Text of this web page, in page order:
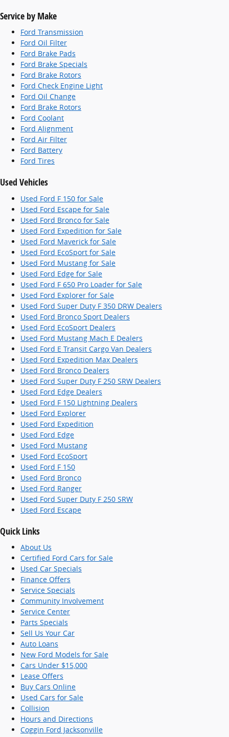
Service by Make
Ford Transmission
Ford Oil Filter
Ford Brake Pads
Ford Brake Specials
Ford Brake Rotors
Ford Check Engine Light
Ford Oil Change
Ford Brake Rotors
Ford Coolant
Ford Alignment
Ford Air Filter
Ford Battery
Ford Tires
Used Vehicles
Used Ford F 150 for Sale
Used Ford Escape for Sale
Used Ford Bronco for Sale
Used Ford Expedition for Sale
Used Ford Maverick for Sale
Used Ford EcoSport for Sale
Used Ford Mustang for Sale
Used Ford Edge for Sale
Used Ford F 650 Pro Loader for Sale
Used Ford Explorer for Sale
Used Ford Super Duty F 350 DRW Dealers
Used Ford Bronco Sport Dealers
Used Ford EcoSport Dealers
Used Ford Mustang Mach E Dealers
Used Ford E Transit Cargo Van Dealers
Used Ford Expedition Max Dealers
Used Ford Bronco Dealers
Used Ford Super Duty F 250 SRW Dealers
Used Ford Edge Dealers
Used Ford F 150 Lightning Dealers
Used Ford Explorer
Used Ford Expedition
Used Ford Edge
Used Ford Mustang
Used Ford EcoSport
Used Ford F 150
Used Ford Bronco
Used Ford Ranger
Used Ford Super Duty F 250 SRW
Used Ford Escape
Quick Links
About Us
Certified Ford Cars for Sale
Used Car Specials
Finance Offers
Service Specials
Community Involvement
Service Center
Parts Specials
Sell Us Your Car
Auto Loans
New Ford Models for Sale
Cars Under $15,000
Lease Offers
Buy Cars Online
Used Cars for Sale
Collision
Hours and Directions
Coggin Ford Jacksonville